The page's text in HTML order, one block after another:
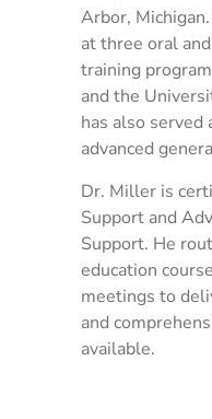
Arbor,
at three oral
training
and the
has also served
advanced
Dr. Miller is
Support and
Support. He
education
meetings to
and
available.